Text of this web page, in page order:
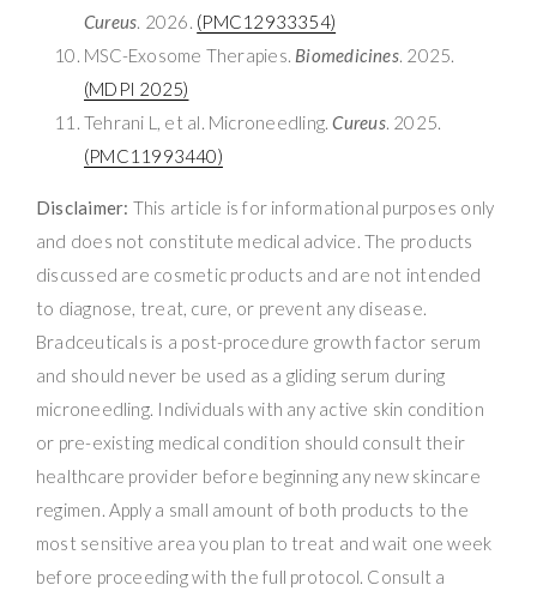
Cureus. 2026. (PMC12933354)
MSC-Exosome Therapies. Biomedicines. 2025.
(MDPI 2025)
Tehrani L, et al. Microneedling.Cureus. 2025.
(PMC11993440)
Disclaimer: This article is for informational purposes only
and does not constitute medical advice. The products
discussed are cosmetic products and are not intended
to diagnose, treat, cure, or prevent any disease.
Bradceuticals is a post-procedure growth factor serum
and should never be used as a gliding serum during
microneedling. Individuals with any active skin condition
or pre-existing medical condition should consult their
healthcare provider before beginning any new skincare
regimen. Apply a small amount of both products to the
most sensitive area you plan to treat and wait one week
before proceeding with the full protocol. Consult a